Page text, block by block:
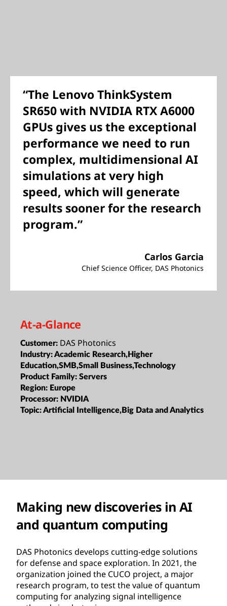
“The Lenovo ThinkSystem
SR650 with NVIDIA RTX A6000
GPUs gives us the exceptional
performance we need to run
complex, multidimensional AI
simulations at very high
speed, which will generate
results sooner for the research
program.”
Carlos Garcia
Chief Science Officer, DAS Photonics
At-a-Glance
Customer: DAS Photonics
Industry:Academic Research,Higher
Education,SMB,Small Business,Technology
Product Family: Servers
Region: Europe
Processor: NVIDIA
Topic:Artificial Intelligence,Big Data and Analytics
Making new discoveries in AI
and quantum computing
DAS Photonics develops cutting-edge solutions
for defense and space exploration. In 2021, the
organization joined the CUCO project, a major
research program, to test the value of quantum
computing for analyzing signal intelligence